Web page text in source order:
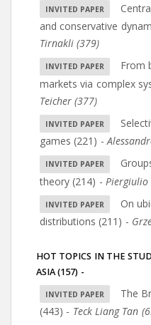
and conservative
Tirnakli (379)
From
markets via complex
Teicher (377)
games (221) -
theory (214) -Piergiulio
On
distributions (211) -
HOT TOPICS IN THE
ASIA (157) -
The
(443) - Teck Liang Tan